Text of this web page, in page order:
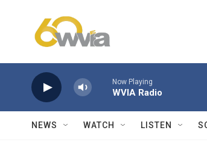
Now Playing
WVIA Radio
NEWS WATCH LISTEN